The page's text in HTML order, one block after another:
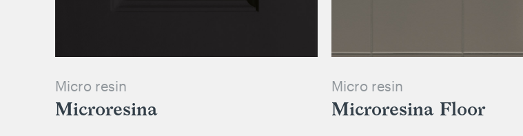
Micro resin
Microresina
Micro resin
Microresina Floor